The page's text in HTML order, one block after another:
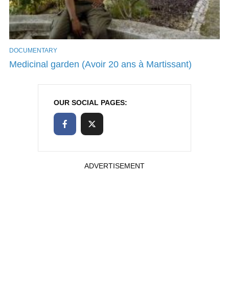
LOGIN
DOCUMENTARY
Medicinal garden (Avoir 20 ans à Martissant)
OUR SOCIAL PAGES:
ADVERTISEMENT